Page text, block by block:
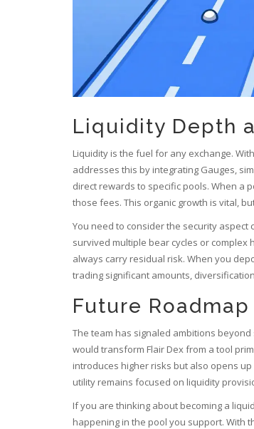
Liquidity Depth
Liquidity is the fuel for any exchange.
addresses this by integrating Gauges,
direct rewards to specific pools. When a
those fees. This organic growth is vital,
You need to consider the security
survived multiple bear cycles or complex
always carry residual risk. When you
trading significant amounts,
Future
The team has signaled ambitions
would transform Flair Dex from a tool
introduces higher risks but also opens
utility remains focused on liquidity
If you are thinking about becoming a
happening in the pool you support. With